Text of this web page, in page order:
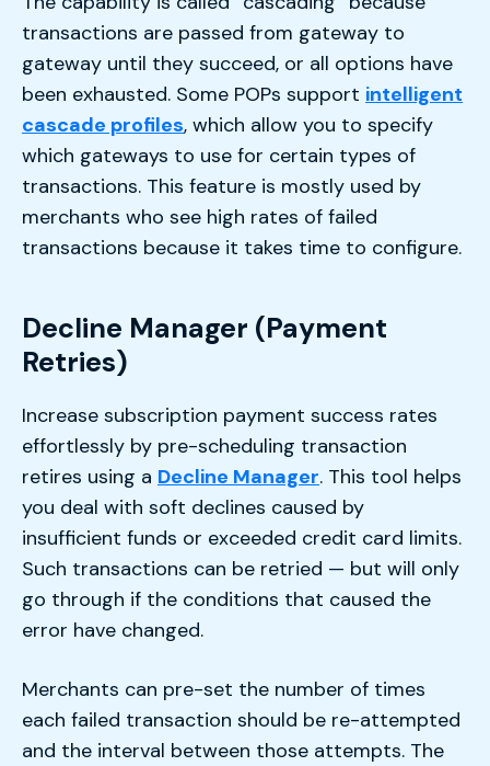
transactions are passed from gateway to
gateway until they succeed, or all options have
been exhausted. Some POPs support intelligent
cascade profiles, which allow you to specify
which gateways to use for certain types of
transactions. This feature is mostly used by
merchants who see high rates of failed
transactions because it takes time to configure.
Decline Manager (Payment
Retries)
Increase subscription payment success rates
effortlessly by pre-scheduling transaction
retires using a Decline Manager. This tool helps
you deal with soft declines caused by
insufficient funds or exceeded credit card limits.
Such transactions can be retried — but will only
go through if the conditions that caused the
error have changed.
Merchants can pre-set the number of times
each failed transaction should be re-attempted
and the interval between those attempts. The